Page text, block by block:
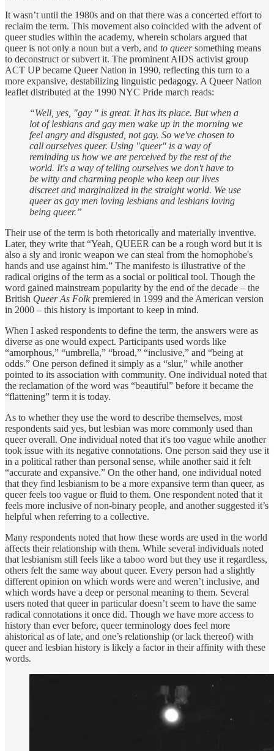
It wasn’t until the 1980s and on that there was a concerted effort to
reclaim the term. This movement also coincided with the advent of
queer studies within the academy, wherein scholars argued that
queer is not only a noun but a verb, and to queersomething means
to deconstruct or subvert it. The prominent AIDS activist group
ACT UP became Queer Nation in 1990, reflecting this turn to a
more expansive, destabilizing linguistic pedagogy. A Queer Nation
leaflet distributed at the 1990 NYC Pride march reads:
“Well, yes, "gay " is great. It has its place. But when a
lot of lesbians and gay men wake up in the morning we
feel angry and disgusted, not gay. So we've chosen to
call ourselves queer. Using "queer" is a way of
reminding us how we are perceived by the rest of the
world. It's a way of telling ourselves we don't have to
be witty and charming people who keep our lives
discreet and marginalized in the straight world. We use
queer as gay men loving lesbians and lesbians loving
being queer.”
Their use of the term is both rhetorically and materially inventive.
Later, they write that “Yeah, QUEER can be a rough word but it is
also a sly and ironic weapon we can steal from the homophobe's
hands and use against him.” The manifesto is illustrative of the
radical origins of the term as a social or political tool. Though the
word gained mainstream popularity by the end of the decade – the
British Queer As Folk premiered in 1999 and the American version
in 2000 – this history is important to keep in mind.
When I asked respondents to define the term, the answers were as
diverse as one would expect. Participants used words like
“amorphous,” “umbrella,” “broad,” “inclusive,” and “being at
odds.” One person defined it simply as a “slur,” while another
pointed to its association with community. One individual noted that
the reclamation of the word was “beautiful” before it became the
“flattening” term it is today.
As to whether they use the word to describe themselves, most
respondents said yes, but lesbian was more commonly used than
queer overall. One individual noted that it's too vague while another
took issue with its negative connotations. One person said they use it
in a political rather than personal sense, while another said it felt
“accurate and expansive.” On the other hand, one individual noted
that they find lesbianism to be a more expansive term than queer, as
queer feels too vague or fluid to them. One respondent noted that it
feels more inclusive of non-binary people, and another suggested it’s
helpful when referring to a collective.
Many respondents noted that how these words are used in the world
affects their relationship with them. While several individuals noted
that lesbianism still feels like a taboo word but they use it regardless,
others felt the same way about queer. Every person had a slightly
different opinion on which words were and weren’t inclusive, and
which words have a deep or personal meaning to them. Several
users noted that queer in particular doesn’t seem to have the same
radical connotations it once did. Though we have more access to
history than ever before, queer terminology does feel more
ahistorical as of late, and one’s relationship (or lack thereof) with
queer and lesbian history is likely a factor in their affinity with these
words.